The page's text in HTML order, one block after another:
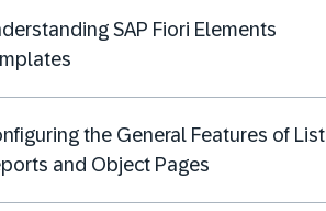
SAP Fiori Elements
the General Features of List
and Object Pages